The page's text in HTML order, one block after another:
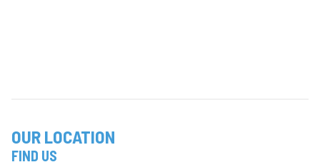
OUR LOCATION
FIND US